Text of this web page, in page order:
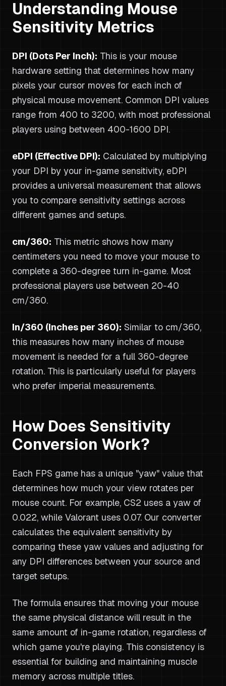
Understanding Mouse
Sensitivity Metrics
DPI (Dots Per Inch): This is your mouse
hardware setting that determines how many
pixels your cursor moves for each inch of
physical mouse movement. Common DPI values
range from 400 to 3200, with most professional
players using between 400-1600 DPI.
eDPI (Effective DPI): Calculated by multiplying
your DPI by your in-game sensitivity, eDPI
provides a universal measurement that allows
you to compare sensitivity settings across
different games and setups.
cm/360: This metric shows how many
centimeters you need to move your mouse to
complete a 360-degree turn in-game. Most
professional players use between 20-40
cm/360.
In/360 (Inches per 360): Similar to cm/360,
this measures how many inches of mouse
movement is needed for a full 360-degree
rotation. This is particularly useful for players
who prefer imperial measurements.
How Does Sensitivity
Conversion Work?
Each FPS game has a unique "yaw" value that
determines how much your view rotates per
mouse count. For example, CS2 uses a yaw of
0.022, while Valorant uses 0.07. Our converter
calculates the equivalent sensitivity by
comparing these yaw values and adjusting for
any DPI differences between your source and
target setups.
The formula ensures that moving your mouse
the same physical distance will result in the
same amount of in-game rotation, regardless of
which game you're playing. This consistency is
essential for building and maintaining muscle
memory across multiple titles.